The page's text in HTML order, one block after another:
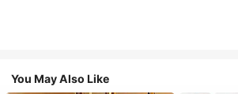
You May Also Like